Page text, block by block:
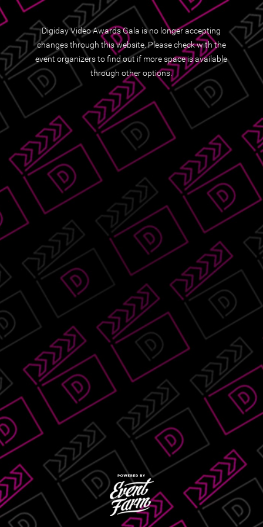
Digiday Video Awards Gala is no longer accepting
changes through this website. Please check with the
event organizers to find out if more space is available
through other options.